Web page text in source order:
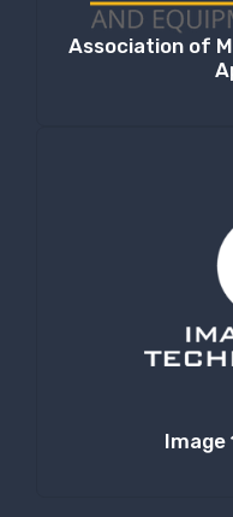
Association of
Image